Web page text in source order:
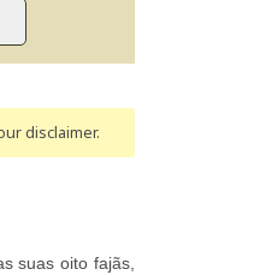
disclaimer.
suas oito fajãs,